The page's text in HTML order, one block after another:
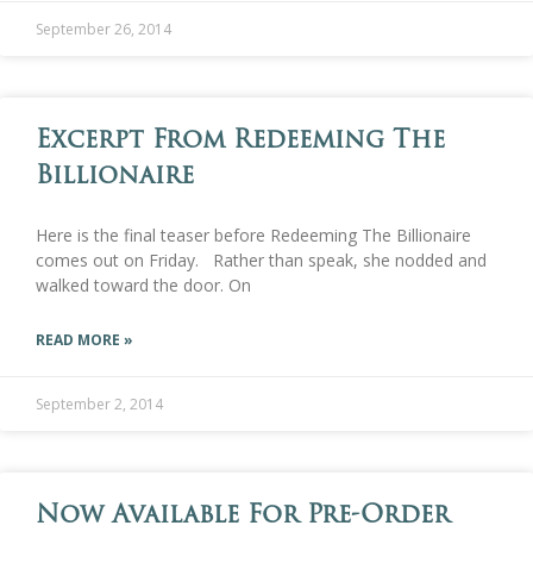
September 26, 2014
Excerpt From Redeeming The
Billionaire
Here is the final teaser before Redeeming The Billionaire
comes out on Friday. Rather than speak, she nodded and
walked toward the door. On
READ MORE »
September 2, 2014
Now Available For Pre-Order